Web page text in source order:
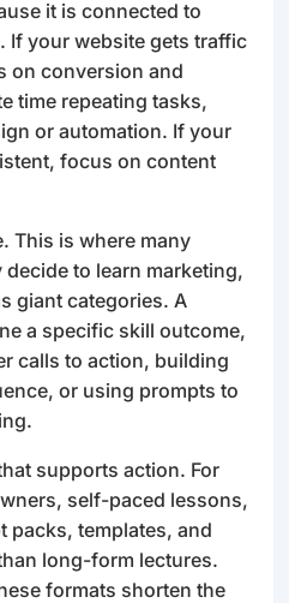
it is connected to
If your website gets traffic
on conversion and
time repeating tasks,
or automation. If your
focus on content
This is where many
to learn marketing,
giant categories. A
a specific skill outcome,
calls to action, building
or using prompts to
supports action. For
self-paced lessons,
packs, templates, and
long-form lectures.
formats shorten the